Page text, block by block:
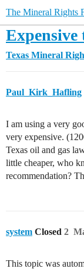
The Mineral Rights
Expensive
Texas Mineral
Paul_Kirk_Hafling
I am using a very
very expensive.
Texas oil and gas
little cheaper, who
recommendation?
system Closed 2
This topic was